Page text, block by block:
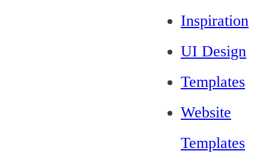
Inspiration
UI Design
Templates
Website
Templates